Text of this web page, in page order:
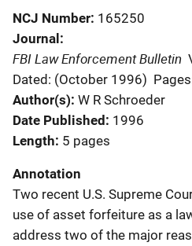
NCJ Number 165250
Journal
FBI Law Enforcement Bulletin
Dated: (October 1996)
Author(s) W R Schroeder
Date Published 1996
Length 5 pages
Annotation
Two recent U.S. Supreme
use of asset forfeiture as a
address two of the major